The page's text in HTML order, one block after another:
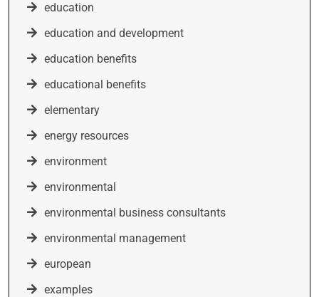
education
education and development
education benefits
educational benefits
elementary
energy resources
environment
environmental
environmental business consultants
environmental management
european
examples